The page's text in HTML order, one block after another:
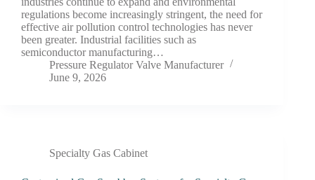
regulations become increasingly stringent, the need for
effective air pollution control technologies has never
been greater. Industrial facilities such as
semiconductor manufacturing…
Pressure Regulator Valve Manufacturer
June 9, 2026
Specialty Gas Cabinet